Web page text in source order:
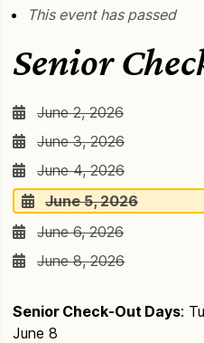
This event has passed
Senior
June 2, 2026
June 3, 2026
June 4, 2026
June 5, 2026
June 6, 2026
June 8, 2026
Senior Check-Out Days:
June 8